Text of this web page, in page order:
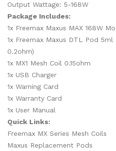
Output Wattage: 5-168W
Package Includes:
1x Freemax Maxus MAX 168W
1x Freemax Maxus DTL Pod
0.2ohm)
1x MX1 Mesh Coil 0.15ohm
1x USB Charger
1x Warning Card
1x Warranty Card
1x User Manual
Quick Links:
Freemax MX Series Mesh Coils
Maxus Replacement Pods